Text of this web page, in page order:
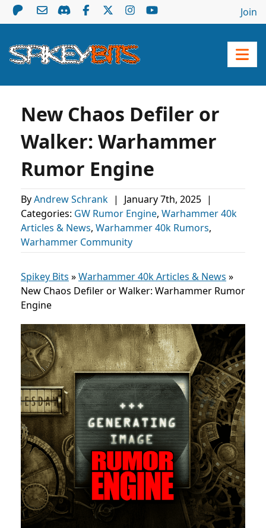
Join
New Chaos Defiler or
Walker: Warhammer
Rumor Engine
ByAndrew Schrank | January 7th, 2025 |
Categories: GW Rumor Engine, Warhammer 40k
Articles & News, Warhammer 40k Rumors,
Warhammer Community
Spikey Bits »Warhammer 40k Articles & News »
New Chaos Defiler or Walker: Warhammer Rumor
Engine